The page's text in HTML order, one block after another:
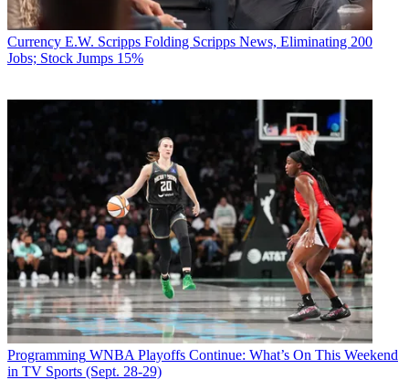
Currency E.W. Scripps Folding Scripps News, Eliminating 200
Jobs; Stock Jumps 15%
Programming WNBA Playoffs Continue: What’s On This Weekend
in TV Sports (Sept. 28-29)